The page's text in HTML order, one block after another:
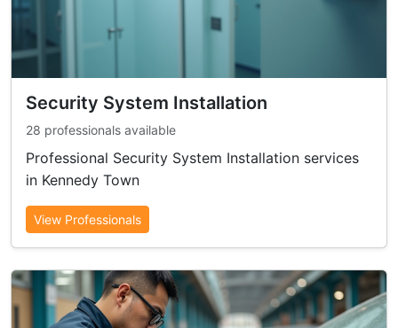
Security System Installation
28 professionals available
Professional Security System Installation services
in Kennedy Town
View Professionals